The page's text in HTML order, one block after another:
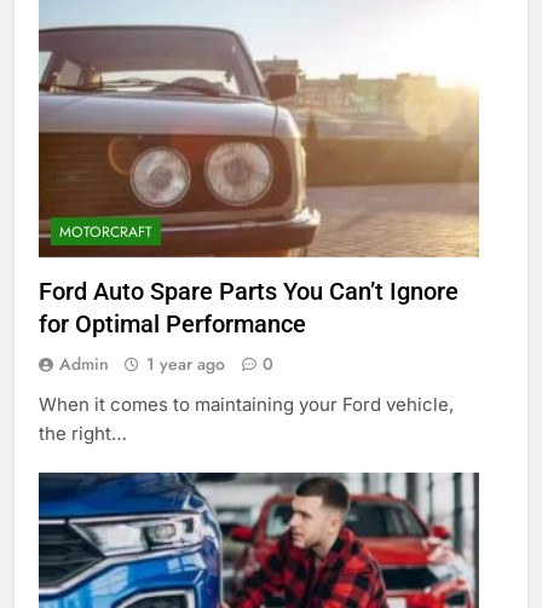
MOTORCRAFT
Ford Auto Spare Parts You Can’t Ignore
for Optimal Performance
Admin 1 year ago 0
When it comes to maintaining your Ford vehicle,
the right…